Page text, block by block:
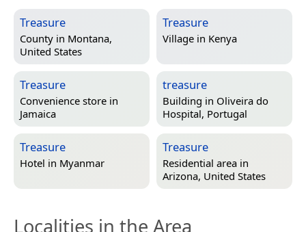
Treasure
County in Montana,
United States
Treasure
Village in Kenya
Treasure
Convenience store in
Jamaica
treasure
Building in Oliveira do
Hospital, Portugal
Treasure
Hotel in Myanmar
Treasure
Residential area in
Arizona, United States
Localities in the Area